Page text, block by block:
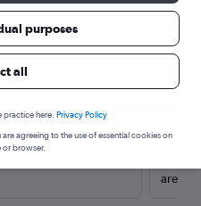
search for
Cheapflights
are
purposes
all
practice here. Privacy Policy
agreeing to the use of essential cookies on
or browser.